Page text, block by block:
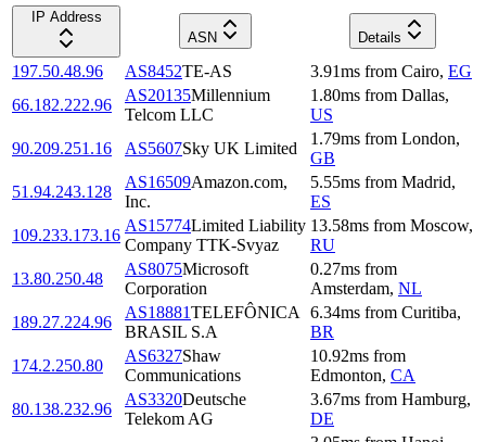
IP Address
ASN
Details
197.50.48.96 AS8452TE-AS 3.91ms from Cairo, EG
66.182.222.96
AS20135Millennium
Telcom LLC
1.80ms from Dallas,
US
90.209.251.16
AS5607Sky UK Limited
1.79ms from London,
GB
51.94.243.128
AS16509Amazon.com,
Inc.
5.55ms from Madrid,
ES
109.233.173.16
AS15774Limited Liability
Company TTK-Svyaz
13.58ms from Moscow,
RU
13.80.250.48
AS8075Microsoft
Corporation
0.27ms from
Amsterdam, NL
189.27.224.96
AS18881TELEFÔNICA
BRASIL S.A
6.34ms from Curitiba,
BR
174.2.250.80
AS6327Shaw
Communications
10.92ms from
Edmonton, CA
80.138.232.96
AS3320Deutsche
Telekom AG
3.67ms from Hamburg,
DE